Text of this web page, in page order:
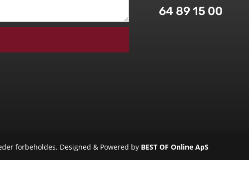
64 89 15 00
forbeholdes. Designed & Powered by BEST OF Online ApS